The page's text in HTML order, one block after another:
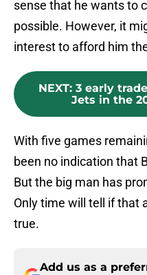
sense that he wants to
possible. However, it
interest to afford him
NEXT: 3 early
Jets in the
With five games
been no indication that
But the big man has
Only time will tell if that
true.
Add us as a